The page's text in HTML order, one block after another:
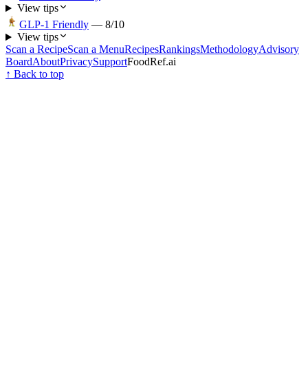
View tips
GLP-1 Friendly — 8/10
View tips
Scan a RecipeScan a MenuRecipesRankingsMethodologyAdvisory
BoardAboutPrivacySupportFoodRef.ai
↑ Back to top